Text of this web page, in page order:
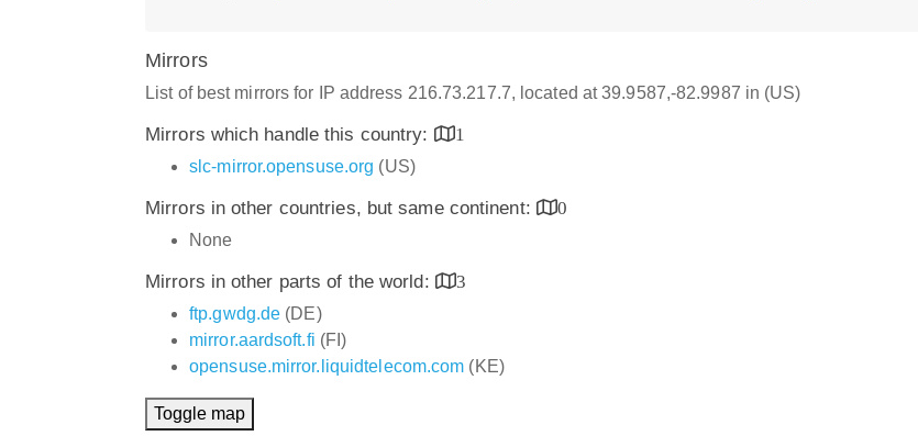
Mirrors
List of best mirrors for IP address 216.73.217.7, located at 39.9587,-82.9987 in (US)
Mirrors which handle this country:
1
slc-mirror.opensuse.org (US)
Mirrors in other countries, but same continent:
0
None
Mirrors in other parts of the world:
3
ftp.gwdg.de (DE)
mirror.aardsoft.fi (FI)
opensuse.mirror.liquidtelecom.com (KE)
Toggle map